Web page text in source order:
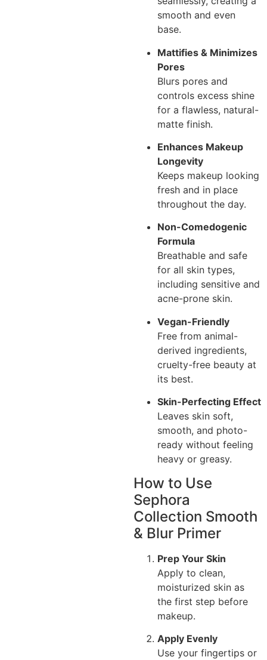
smooth and even
base.
Mattifies & Minimizes
Pores
Blurs pores and
controls excess shine
for a flawless, natural-
matte finish.
Enhances Makeup
Longevity
Keeps makeup looking
fresh and in place
throughout the day.
Non-Comedogenic
Formula
Breathable and safe
for all skin types,
including sensitive and
acne-prone skin.
Vegan-Friendly
Free from animal-
derived ingredients,
cruelty-free beauty at
its best.
Skin-Perfecting Effect
Leaves skin soft,
smooth, and photo-
ready without feeling
heavy or greasy.
How to Use
Sephora
Collection Smooth
& Blur Primer
Prep Your Skin
Apply to clean,
moisturized skin as
the first step before
makeup.
Apply Evenly
Use your fingertips or